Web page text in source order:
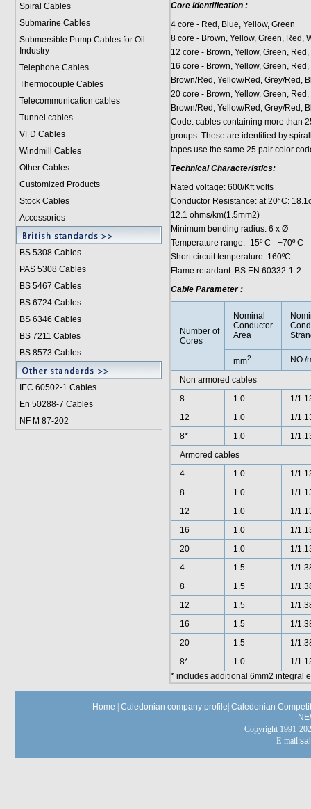
Spiral Cables
Submarine Cables
Submersible Pump Cables for Oil
Industry
Telephone Cables
Thermocouple Cables
Telecommunication cables
Tunnel cables
VFD Cables
Windmill Cables
Other Cables
Customized Products
Stock Cables
Accessories
BS 5308 Cables
PAS 5308 Cables
BS 5467 Cables
BS 6724 Cables
BS 6346 Cables
BS 7211 Cables
BS 8573 Cables
IEC 60502-1 Cables
En 50288-7 Cables
NF M 87-202
Core Identification :
4 core - Red, Blue, Yellow, Green
8 core - Brown, Yellow, Green, Red,
12 core - Brown, Yellow, Green,
16 core - Brown, Yellow, Green,
Brown/Red, Yellow/Red, Grey/Red,
20 core - Brown, Yellow, Green,
Brown/Red, Yellow/Red, Grey/Red,
Code: cables containing more than
groups. These are identified by
tapes use the same 25 pair color
Technical Characteristics:
Rated voltage: 600/Kft volts
Conductor Resistance: at 20°C:
12.1 ohms/km(1.5mm2)
Minimum bending radius: 6 x Ø
Temperature range: -15º C - +70º C
Short circuit temperature: 160ºC
Flame retardant: BS EN 60332-1-2
Cable Parameter :
Number of
Cores
Nominal
Conductor
Area
mm2 NO./
Non armored cables
8
1.0
1/
12
1.0
1/
8*
1.0
1/
Armored cables
4
1.0
1/
8
1.0
1/
12
1.0
1/
16
1.0
1/
20
1.0
1/
4
1.5
1/
8
1.5
1/
12
1.5
1/
16
1.5
1/
20
1.5
1/
8*
1.0
1/
* includes additional 6mm2 integral
Home Caledonian company profile Caledonian
Copyright 1991-
E-mail: